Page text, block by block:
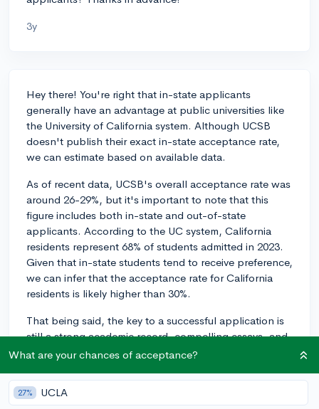
3y
Hey there! You're right that in-state applicants
generally have an advantage at public universities like
the University of California system. Although UCSB
doesn't publish their exact in-state acceptance rate,
we can estimate based on available data.
As of recent data, UCSB's overall acceptance rate was
around 26-29%, but it's important to note that this
figure includes both in-state and out-of-state
applicants. According to the UC system, California
residents represent 68% of students admitted in 2023.
Given that in-state students tend to receive preference,
we can infer that the acceptance rate for California
residents is likely higher than 30%.
That being said, the key to a successful application is
still a strong academic record, compelling essays, and
solid extracurricular involvement. Being an in-state
individual qualifications will ultimately play the most
significant role in your admission decision.
What are your chances of acceptance?
27% UCLA